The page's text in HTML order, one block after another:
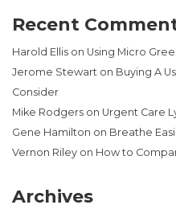
Recent
Harold Ellis on Using Micro
Jerome Stewart on Buying A
Consider
Mike Rodgers on Urgent Care
Gene Hamilton on Breathe
Vernon Riley on How to
Archives